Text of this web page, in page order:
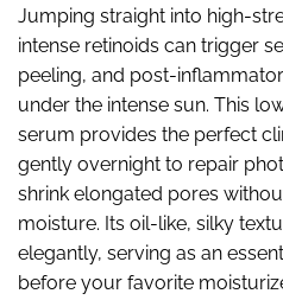
Jumping straight into high-
intense retinoids can trigger
peeling, and post-
under the intense sun. This
serum provides the perfect
gently overnight to repair
shrink elongated pores
moisture. Its oil-like, silky
elegantly, serving as an
before your favorite